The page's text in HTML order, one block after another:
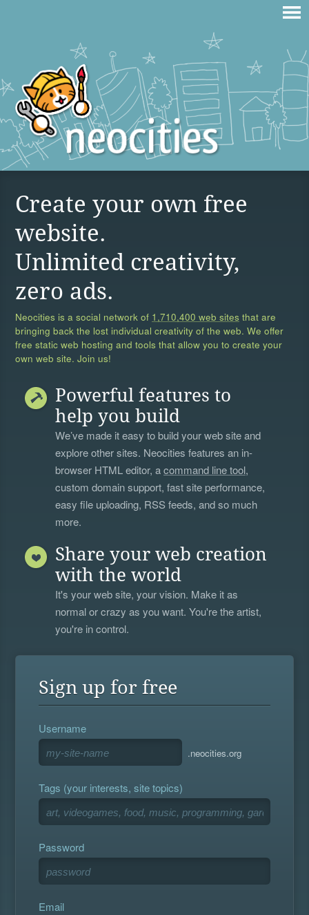
Create your own free
website.
Unlimited creativity,
zero ads.
Neocities is a social network of 1,710,400 web sites that are
bringing back the lost individual creativity of the web. We offer
free static web hosting and tools that allow you to create your
own web site. Join us!
Powerful features to
help you build
We’ve made it easy to build your web site and
explore other sites. Neocities features an in-
browser HTML editor, acommand line tool,
custom domain support, fast site performance,
easy file uploading, RSS feeds, and so much
more.
Share your web creation
with the world
It's your web site, your vision. Make it as
normal or crazy as you want. You're the artist,
you're in control.
Sign up for free
Username
.neocities.org
Tags (your interests, site topics)
Password
Email